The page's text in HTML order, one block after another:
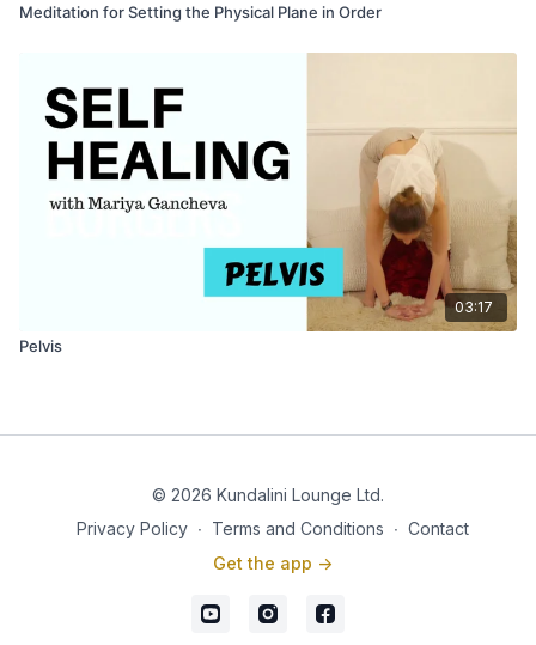
Meditation for Setting the Physical Plane in Order
03:17
Pelvis
© 2026 Kundalini Lounge Ltd.
Privacy Policy ∙ Terms and Conditions ∙ Contact
Get the app ->